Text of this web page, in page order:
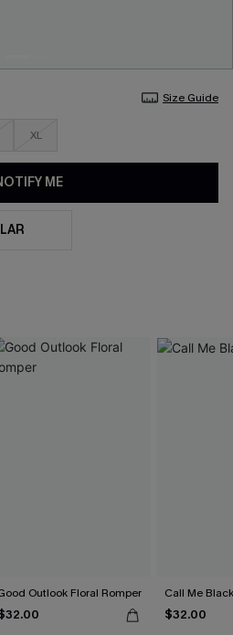
Size Guide
XL
ME
Outlook Floral Romper Call Me
$32.00